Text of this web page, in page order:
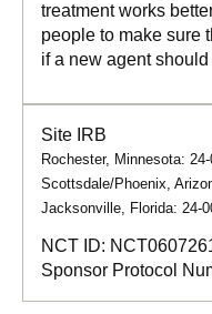
treatment works
people to make sure
if a new agent
Site IRB
Rochester, Minnesota:
Scottsdale/Phoenix,
Jacksonville, Florida: 24-
NCT ID:
Sponsor Protocol